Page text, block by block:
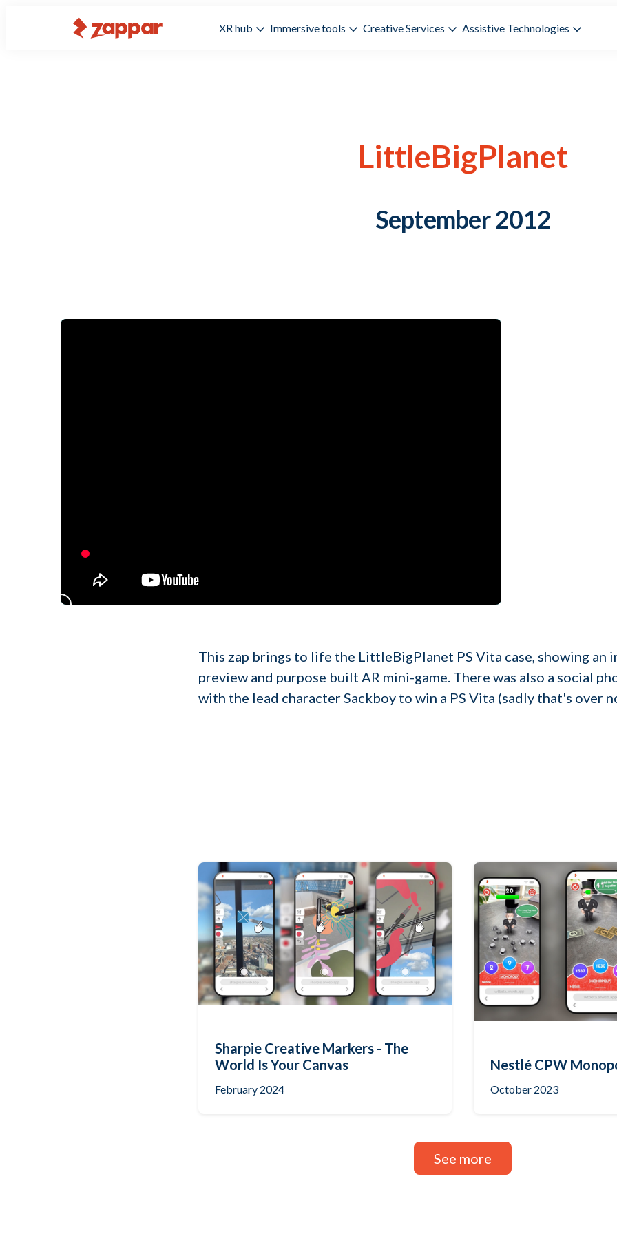
XR hub Immersive tools Creative Services Assistive Technologies
LittleBigPlanet
September 2012
This zap brings to life the LittleBigPlanet PS Vita case, showing an
preview and purpose built AR mini-game. There was also a social
with the lead character Sackboy to win a PS Vita (sadly that's over
Sharpie Creative Markers - The
World Is Your Canvas
February 2024
Nestlé CPW
October 2023
See more